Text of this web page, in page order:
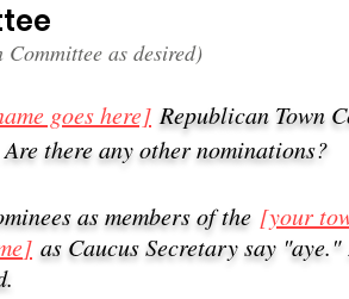
as desired)
goes here] Republican Town
there any other nominations?
as members of the [your
] as Caucus Secretary say "aye."
.